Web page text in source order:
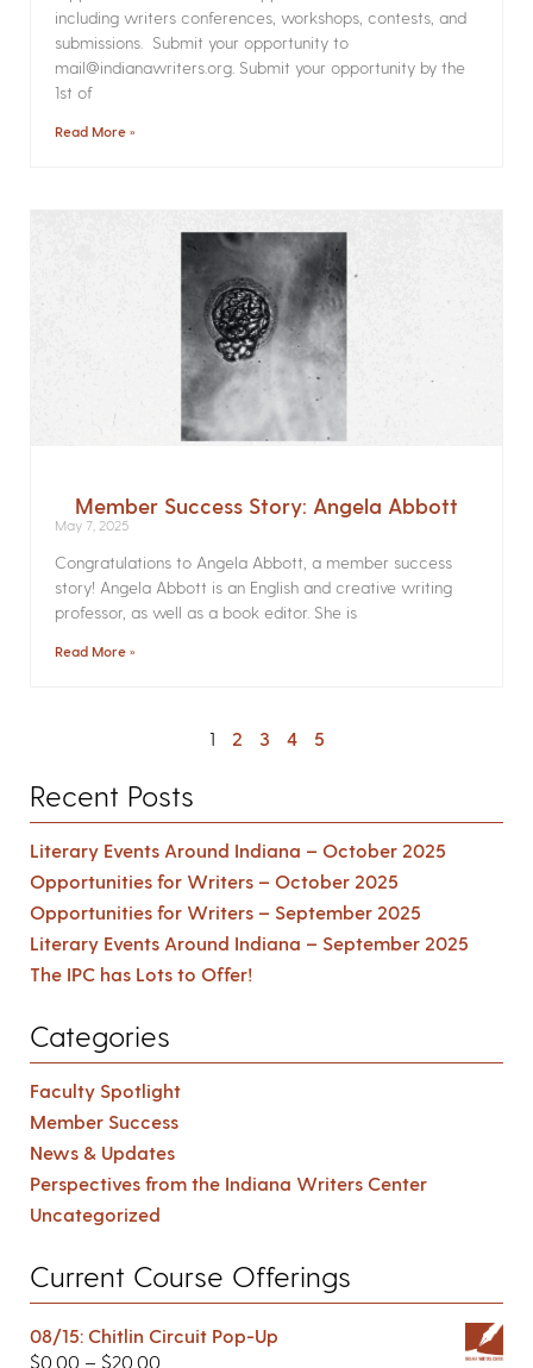
including writers conferences, workshops, contests, and
submissions. Submit your opportunity to
mail@indianawriters.org. Submit your opportunity by the
1st of
Read More »
Member Success Story: Angela Abbott
May 7, 2025
Congratulations to Angela Abbott, a member success
story! Angela Abbott is an English and creative writing
professor, as well as a book editor. She is
Read More »
1 2 3 4 5
Recent Posts
Literary Events Around Indiana – October 2025
Opportunities for Writers – October 2025
Opportunities for Writers – September 2025
Literary Events Around Indiana – September 2025
The IPC has Lots to Offer!
Categories
Faculty Spotlight
Member Success
News & Updates
Perspectives from the Indiana Writers Center
Uncategorized
Current Course Offerings
08/15: Chitlin Circuit Pop-Up
$0.00 – $20.00